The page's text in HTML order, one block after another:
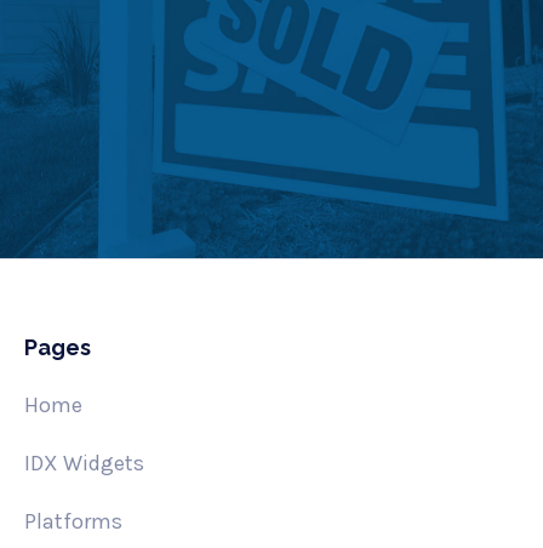
Pages
Home
IDX Widgets
Platforms